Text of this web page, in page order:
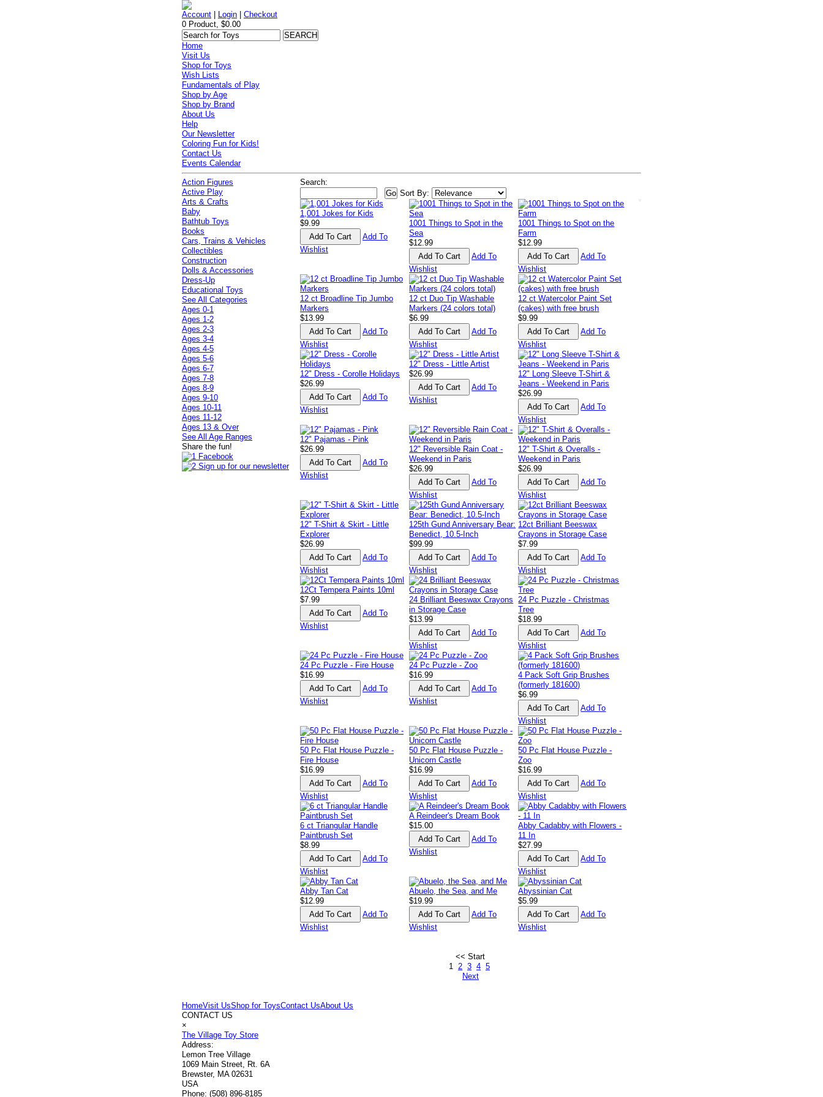
Account Login |Checkout
0 Product, $0.00
Home
Visit Us
Shop for Toys
Wish Lists
Fundamentals of Play
Shop by Age
Shop by Brand
About Us
Help
Our Newsletter
Coloring Fun for Kids!
Contact Us
Events Calendar
Search:
Sort By:
1,001 Jokes for Kids
$9.99
Add To
Wishlist
1001 Things to Spot in the
Sea
$12.99
Add To
Wishlist
1001 Things to Spot on the
Farm
$12.99
Add To
Wishlist
12 ct Broadline Tip Jumbo
Markers
$13.99
Add To
Wishlist
12 ct Duo Tip Washable
Markers (24 colors total)
$6.99
Add To
Wishlist
12 ct Watercolor Paint Set
(cakes) with free brush
$9.99
Add To
Wishlist
12" Dress - Corolle Holidays
$26.99
Add To
Wishlist
12" Dress - Little Artist
$26.99
Add To
Wishlist
12" Long Sleeve T-Shirt &
Jeans - Weekend in Paris
$26.99
Add To
Wishlist
12" Pajamas - Pink
$26.99
Add To
Wishlist
12" Reversible Rain Coat -
Weekend in Paris
$26.99
Add To
Wishlist
12" T-Shirt & Overalls -
Weekend in Paris
$26.99
Add To
Wishlist
12" T-Shirt & Skirt - Little
Explorer
$26.99
Add To
Wishlist
125th Gund Anniversary Bear:
Benedict, 10.5-Inch
$99.99
Add To
Wishlist
12ct Brilliant Beeswax
Crayons in Storage Case
$7.99
Add To
Wishlist
12Ct Tempera Paints 10ml
$7.99
Add To
Wishlist
24 Brilliant Beeswax Crayons
in Storage Case
$13.99
Add To
Wishlist
24 Pc Puzzle - Christmas
Tree
$18.99
Add To
Wishlist
24 Pc Puzzle - Fire House
$16.99
Add To
Wishlist
24 Pc Puzzle - Zoo
$16.99
Add To
Wishlist
4 Pack Soft Grip Brushes
(formerly 181600)
$6.99
Add To
Wishlist
50 Pc Flat House Puzzle -
Fire House
$16.99
Add To
Wishlist
50 Pc Flat House Puzzle -
Unicorn Castle
$16.99
Add To
Wishlist
50 Pc Flat House Puzzle -
Zoo
$16.99
Add To
Wishlist
6 ct Triangular Handle
Paintbrush Set
$8.99
Add To
Wishlist
A Reindeer's Dream Book
$15.00
Add To
Wishlist
Abby Cadabby with Flowers -
11 In
$27.99
Add To
Wishlist
Abby Tan Cat
$12.99
Add To
Wishlist
Abuelo, the Sea, and Me
$19.99
Add To
Wishlist
Abyssinian Cat
$5.99
Add To
Wishlist
<< Start
1 2 3 4 5
Next
Action Figures
Active Play
Arts & Crafts
Baby
Bathtub Toys
Books
Cars, Trains & Vehicles
Collectibles
Construction
Dolls & Accessories
Dress-Up
Educational Toys
See All Categories
Ages 0-1
Ages 1-2
Ages 2-3
Ages 3-4
Ages 4-5
Ages 5-6
Ages 6-7
Ages 7-8
Ages 8-9
Ages 9-10
Ages 10-11
Ages 11-12
Ages 13 & Over
See All Age Ranges
Share the fun!
HomeVisit UsShop for ToysContact UsAbout Us
CONTACT US
×
The Village Toy Store
Address:
Lemon Tree Village
1069 Main Street, Rt. 6A
Brewster, MA 02631
USA
Phone: (508) 896-8185